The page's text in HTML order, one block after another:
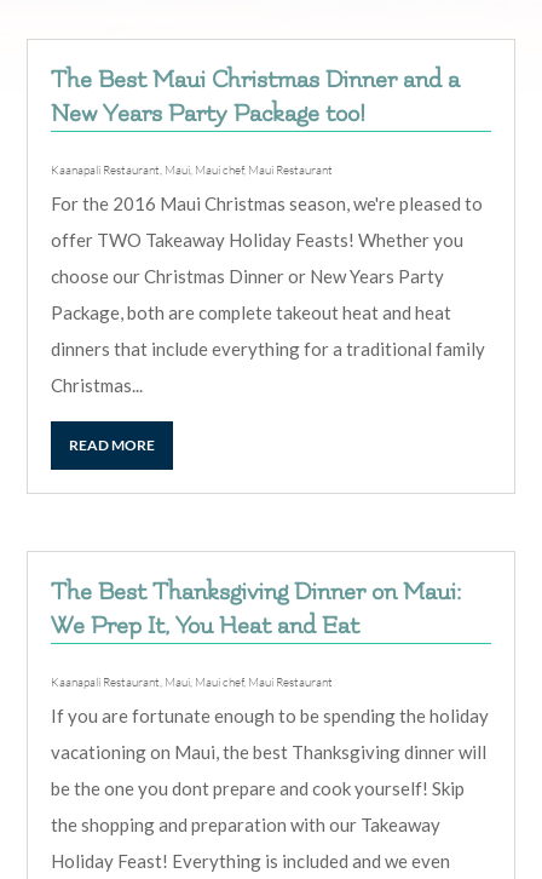
The Best Maui Christmas Dinner and a
New Years Party Package too!
Kaanapali Restaurant, Maui, Maui chef, Maui Restaurant
For the 2016 Maui Christmas season, we're pleased to
offer TWO Takeaway Holiday Feasts! Whether you
choose our Christmas Dinner or New Years Party
Package, both are complete takeout heat and heat
dinners that include everything for a traditional family
Christmas...
READ MORE
The Best Thanksgiving Dinner on Maui:
We Prep It, You Heat and Eat
Kaanapali Restaurant Maui Maui chef, Maui Restaurant
If you are fortunate enough to be spending the holiday
vacationing on Maui, the best Thanksgiving dinner will
be the one you dont prepare and cook yourself! Skip
the shopping and preparation with our Takeaway
Holiday Feast! Everything is included and we even